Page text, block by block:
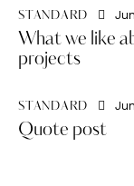
STANDARD
What we like
projects
STANDARD
Quote post